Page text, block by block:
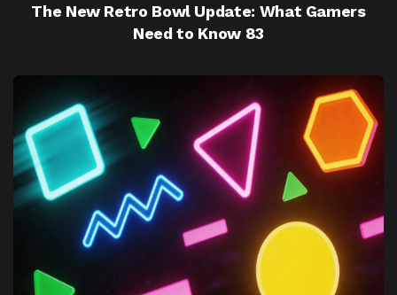
The New Retro Bowl Update: What Gamers
Need to Know 83